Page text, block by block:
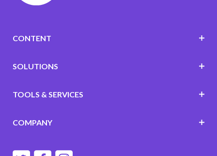
CONTENT
SOLUTIONS
TOOLS & SERVICES
COMPANY